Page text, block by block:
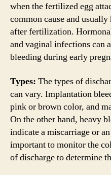
when the fertilized egg
common cause and
after fertilization.
and vaginal infections can
bleeding during early
Types: The types of
can vary. Implantation
pink or brown color, and
On the other hand, heavy
indicate a miscarriage or
important to monitor the
of discharge to determine